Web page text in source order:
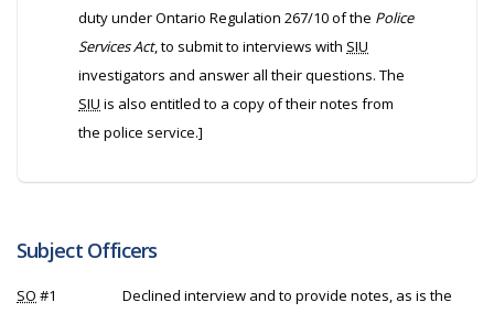
duty under Ontario Regulation 267/10 of the Police
Services Act, to submit to interviews with SIU
investigators and answer all their questions. The
SIU is also entitled to a copy of their notes from
the police service.]
Subject Officers
SO #1
Declined interview and to provide notes, as is the